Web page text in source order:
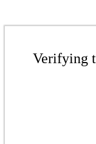
Verifying